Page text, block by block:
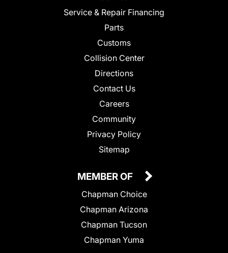
Service & Repair Financing
Parts
Customs
Collision Center
Directions
Contact Us
Careers
Community
Privacy Policy
Sitemap
MEMBER OF
Chapman Choice
Chapman Arizona
Chapman Tucson
Chapman Yuma